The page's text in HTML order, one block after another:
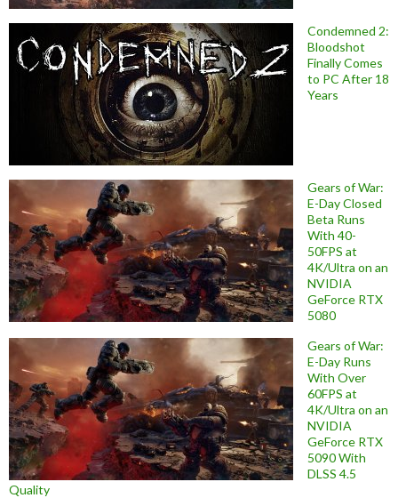
Condemned 2:
Bloodshot
Finally Comes
to PC After 18
Years
Gears of War:
E-Day Closed
Beta Runs
With 40-
50FPS at
4K/Ultra on an
NVIDIA
GeForce RTX
5080
Gears of War:
E-Day Runs
With Over
60FPS at
4K/Ultra on an
NVIDIA
GeForce RTX
5090 With
DLSS 4.5
Quality